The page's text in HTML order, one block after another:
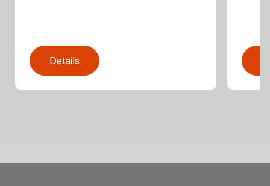
Details